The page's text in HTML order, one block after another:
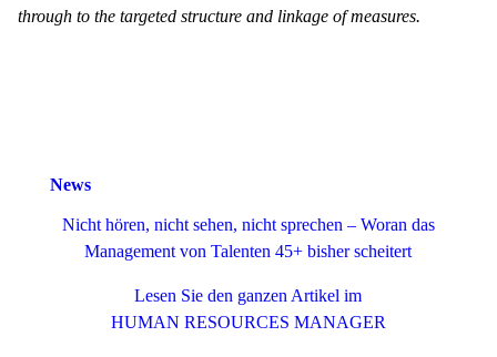
through to the targeted structure and linkage of measures.
News
Nicht hören, nicht sehen, nicht sprechen – Woran das
Management von Talenten 45+ bisher scheitert
Lesen Sie den ganzen Artikel im
HUMAN RESOURCES MANAGER